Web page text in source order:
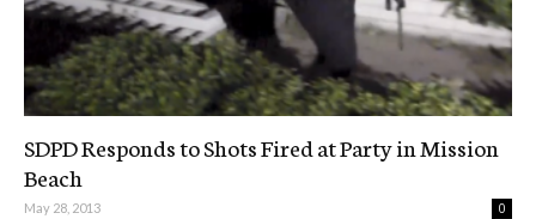
SDPD Responds to Shots Fired at Party in Mission
Beach
May 28, 2013 0